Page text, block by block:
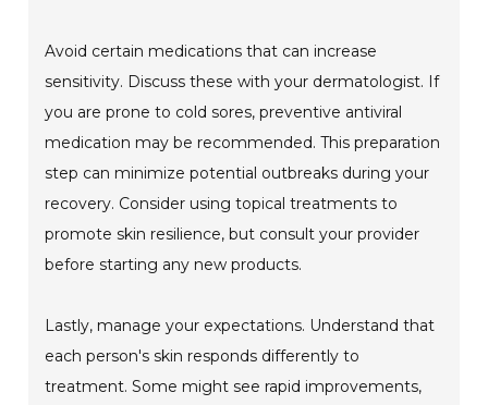
Avoid certain medications that can increase
sensitivity. Discuss these with your dermatologist. If
you are prone to cold sores, preventive antiviral
medication may be recommended. This preparation
step can minimize potential outbreaks during your
recovery. Consider using topical treatments to
promote skin resilience, but consult your provider
before starting any new products.
Lastly, manage your expectations. Understand that
each person's skin responds differently to
treatment. Some might see rapid improvements,